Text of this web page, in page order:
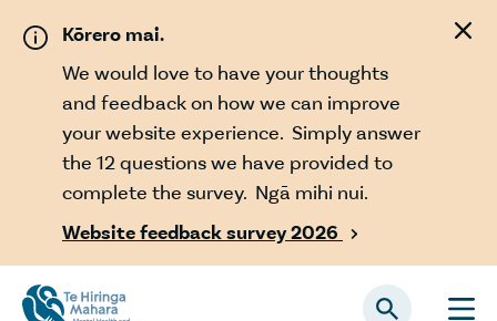
Kōrero mai.
We would love to have your thoughts
and feedback on how we can improve
your website experience. Simply answer
the 12 questions we have provided to
complete the survey. Ngā mihi nui.
Website feedback survey 2026
